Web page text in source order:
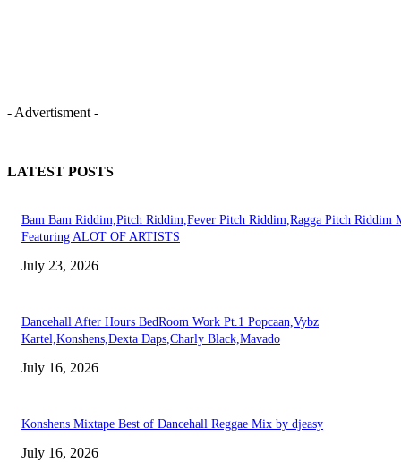
- Advertisment -
LATEST POSTS
Bam Bam Riddim,Pitch Riddim,Fever Pitch Riddim,Ragga Pitch Riddim
Featuring ALOT OF ARTISTS
July 23, 2026
Dancehall After Hours BedRoom Work Pt.1 Popcaan,Vybz
Kartel,Konshens,Dexta Daps,Charly Black,Mavado
July 16, 2026
Konshens Mixtape Best of Dancehall Reggae Mix by djeasy
July 16, 2026